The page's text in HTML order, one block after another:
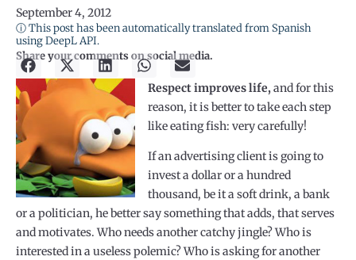
September 4, 2012
ⓘ This post has been automatically translated from Spanish
using DeepL API.
Share your comments on social media.
Respect improves life,and for this
reason, it is better to take each step
like eating fish: very carefully!
If an advertising client is going to
invest a dollar or a hundred
thousand, be it a soft drink, a bank
or a politician, he better say something that adds, that serves
and motivates. Who needs another catchy jingle? Who is
interested in a useless polemic? Who is asking for another